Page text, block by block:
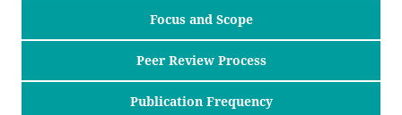
Focus and Scope
Peer Review Process
Publication Frequency